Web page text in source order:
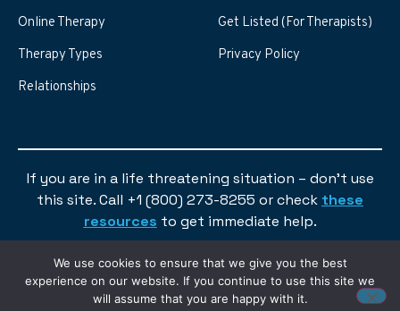
Online Therapy
Therapy Types
Relationships
Get Listed (For Therapists)
Privacy Policy
If you are in a life threatening situation – don’t use
this site. Call +1 (800) 273-8255 or check these
resources to get immediate help.
We use cookies to ensure that we give you the best
experience on our website. If you continue to use this site we
will assume that you are happy with it.